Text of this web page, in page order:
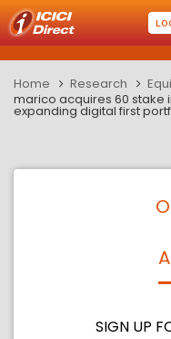
Home Research
marico acquires 60 stake
expanding digital first
SIGN UP